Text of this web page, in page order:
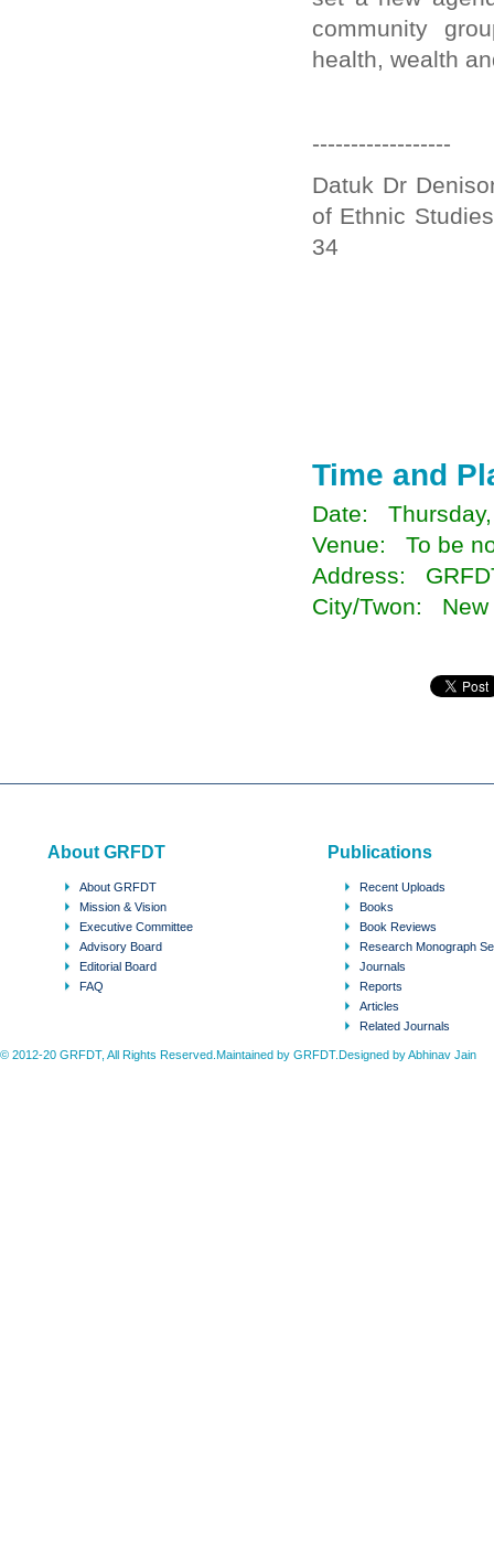
community
health, wealth
------------------
Datuk Dr
of Ethnic
34
Time and
Date:
Venue: To be
Address:
City/Twon: New
About GRFDT
About GRFDT
Mission & Vision
Executive Committee
Advisory Board
Editorial Board
FAQ
Publications
Recent Uploads
Books
Book Reviews
Research Monograph
Journals
Reports
Articles
Related Journals
© 2012-20 GRFDT, All Rights Reserved.Maintained by GRFDT.Designed byAbhinav Jain